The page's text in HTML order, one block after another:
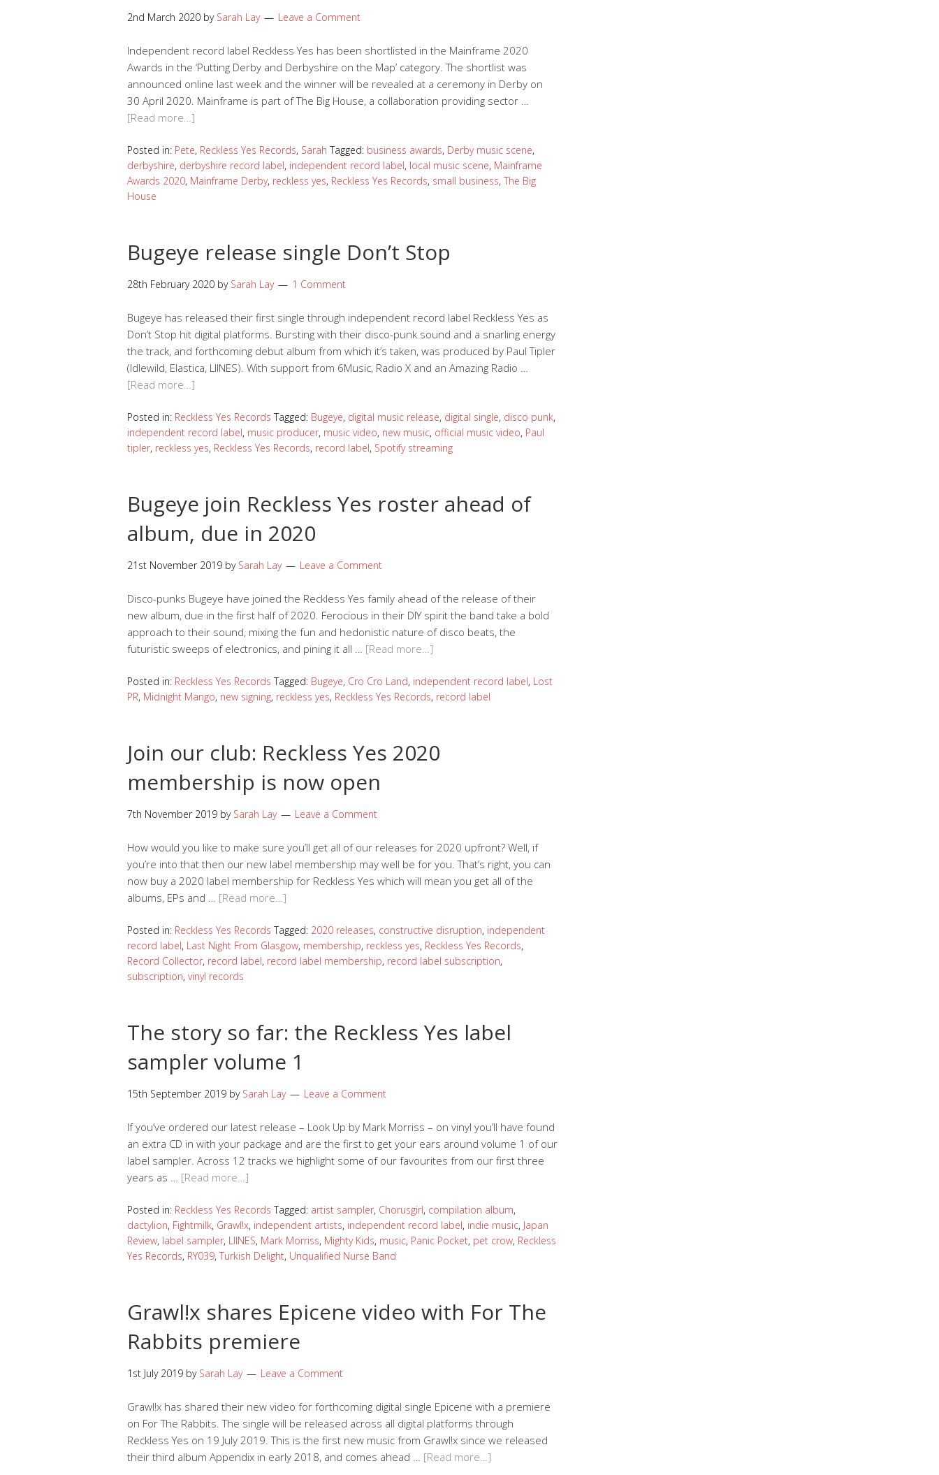
2nd March 2020 by Sarah Lay Leave a Comment
Independent record label Reckless Yes has been shortlisted in the Mainframe 2020
Awards in the ‘Putting Derby and Derbyshire on the Map’ category. The shortlist was
announced online last week and the winner will be revealed at a ceremony in Derby on
30 April 2020. Mainframe is part of The Big House, a collaboration providing sector …
[Read more…]
Posted in: Pete, Reckless Yes Records, Sarah Tagged: business awards, Derby music scene,
derbyshire, derbyshire record label, independent record label, local music scene, Mainframe
Awards 2020, Mainframe Derby, reckless yes, Reckless Yes Records, small business, The Big
House
Bugeye release single Don’t Stop
28th February 2020 by Sarah Lay 1 Comment
Bugeye has released their first single through independent record label Reckless Yes as
Don’t Stop hit digital platforms. Bursting with their disco-punk sound and a snarling energy
the track, and forthcoming debut album from which it’s taken, was produced by Paul Tipler
(Idlewild, Elastica, LIINES). With support from 6Music, Radio X and an Amazing Radio …
[Read more…]
Posted in: Reckless Yes Records Tagged: Bugeye, digital music release, digital single, disco punk,
independent record label, music producer, music video, new music, official music video, Paul
tipler, reckless yes, Reckless Yes Records, record label, Spotify streaming
Bugeye join Reckless Yes roster ahead of
album, due in 2020
21st November 2019 by Sarah Lay Leave a Comment
Disco-punks Bugeye have joined the Reckless Yes family ahead of the release of their
new album, due in the first half of 2020. Ferocious in their DIY spirit the band take a bold
approach to their sound, mixing the fun and hedonistic nature of disco beats, the
futuristic sweeps of electronics, and pining it all … [Read more…]
Posted in: Reckless Yes Records Tagged: Bugeye, Cro Cro Land, independent record label, Lost
PR, Midnight Mango, new signing, reckless yes, Reckless Yes Records, record label
Join our club: Reckless Yes 2020
membership is now open
7th November 2019 by Sarah Lay Leave a Comment
How would you like to make sure you’ll get all of our releases for 2020 upfront? Well, if
you’re into that then our new label membership may well be for you. That’s right, you can
now buy a 2020 label membership for Reckless Yes which will mean you get all of the
albums, EPs and … [Read more…]
Posted in: Reckless Yes Records Tagged: 2020 releases, constructive disruption, independent
record label, Last Night From Glasgow, membership, reckless yes, Reckless Yes Records,
Record Collector, record label, record label membership, record label subscription,
subscription, vinyl records
The story so far: the Reckless Yes label
sampler volume 1
15th September 2019 by Sarah Lay Leave a Comment
If you’ve ordered our latest release – Look Up by Mark Morriss – on vinyl you’ll have found
an extra CD in with your package and are the first to get your ears around volume 1 of our
label sampler. Across 12 tracks we highlight some of our favourites from our first three
years as … [Read more…]
Posted in: Reckless Yes Records Tagged: artist sampler, Chorusgirl, compilation album,
dactylion, Fightmilk, Grawl!x, independent artists, independent record label, indie music, Japan
Review, label sampler, LIINES, Mark Morriss, Mighty Kids, music, Panic Pocket, pet crow, Reckless
Yes Records, RY039, Turkish Delight, Unqualified Nurse Band
Grawl!x shares Epicene video with For The
Rabbits premiere
1st July 2019 by Sarah Lay Leave a Comment
Grawl!x has shared their new video for forthcoming digital single Epicene with a premiere
on For The Rabbits. The single will be released across all digital platforms through
Reckless Yes on 19 July 2019. This is the first new music from Grawl!x since we released
their third album Appendix in early 2018, and comes ahead … [Read more…]